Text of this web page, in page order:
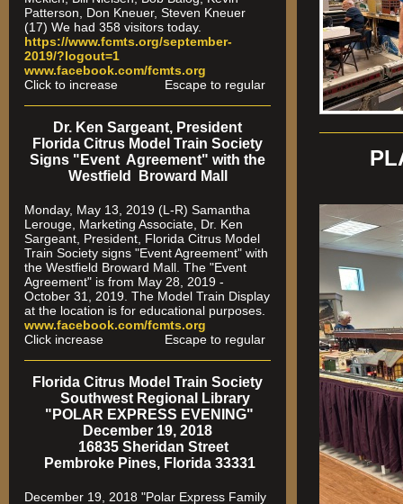
Patterson, Don Kneuer, Steven Kneuer
(17) We had 358 visitors today.
https://www.fcmts.org/september-
2019/?logout=1
www.facebook.com/fcmts.org
Click to increase Escape to regular
Dr. Ken Sargeant, President
Florida Citrus Model Train Society
Signs "Event Agreement" with the
Westfield Broward Mall
Monday, May 13, 2019 (L-R) Samantha
Lerouge, Marketing Associate, Dr. Ken
Sargeant, President, Florida Citrus Model
Train Society signs "Event Agreement" with
the Westfield Broward Mall. The "Event
Agreement" is from May 28, 2019 -
October 31, 2019. The Model Train Display
at the location is for educational purposes.
www.facebook.com/fcmts.org
Click increase Escape to regular
Florida Citrus Model Train Society
Southwest Regional Library
"POLAR EXPRESS EVENING"
December 19, 2018
16835 Sheridan Street
Pembroke Pines, Florida 33331
December 19, 2018 "Polar Express Family